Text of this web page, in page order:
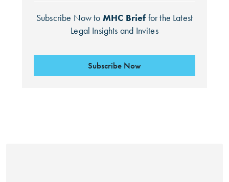
Subscribe Now to MHC Brief for the Latest
Legal Insights and Invites
Subscribe Now